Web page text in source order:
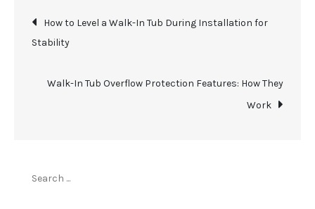
Post
navigation
How to Level a Walk-In Tub During Installation for
Stability
Walk-In Tub Overflow Protection Features: How They
Work